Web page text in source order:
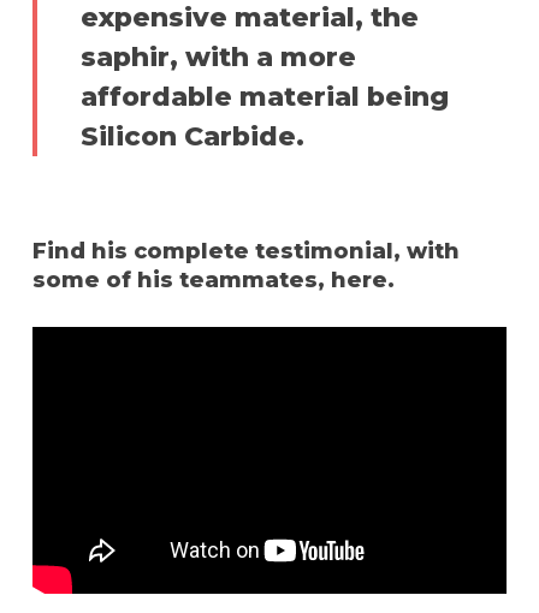
expensive material, the
saphir, with a more
affordable material being
Silicon Carbide.
Find his complete testimonial, with
some of his teammates, here.